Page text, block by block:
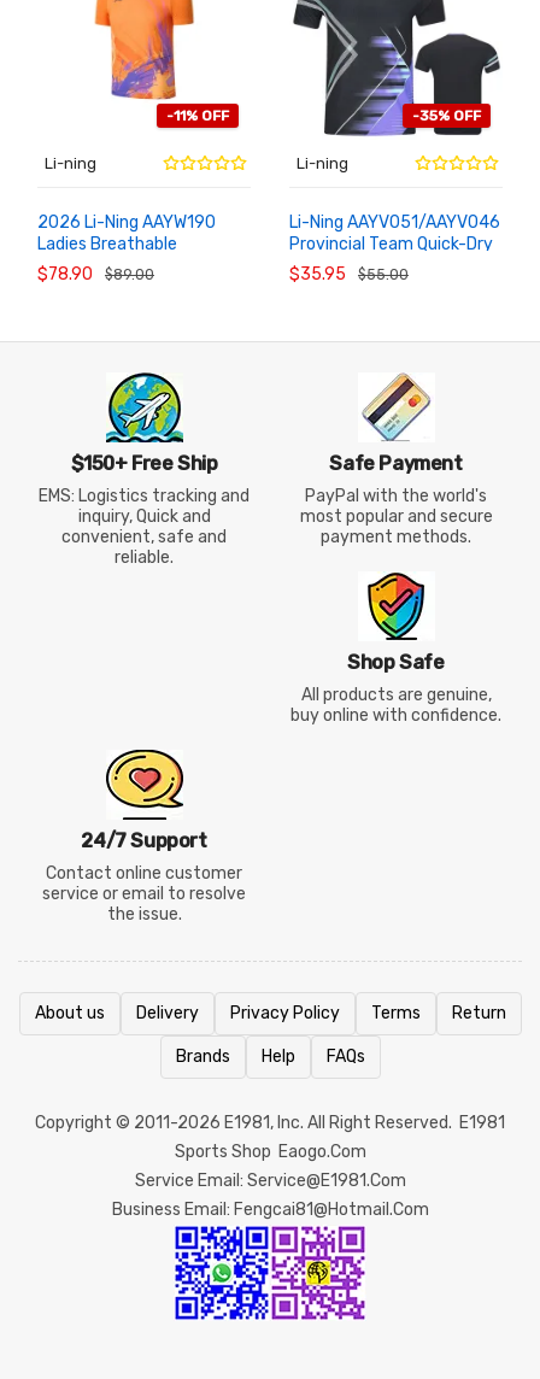
-11% OFF
Li-ning
2026 Li-Ning AAYW190
Ladies Breathable
Professional Badminton
Shirt
$78.90 $89.00
ADD TO
-35% OFF
Li-ning
Li-Ning AAYV051/AAYV046
Provincial Team Quick-Dry
Badminton Shirt
$35.95 $55.00
ADD TO
$150+ Free Ship
EMS: Logistics tracking and
inquiry, Quick and
convenient, safe and
reliable.
Safe Payment
PayPal with the world's
most popular and secure
payment methods.
Shop Safe
All products are genuine,
buy online with confidence.
24/7 Support
Contact online customer
service or email to resolve
the issue.
About us Delivery Privacy Policy Terms Return
Brands Help FAQs
Copyright © 2011-2026 E1981, Inc. All Right Reserved. E1981
Sports Shop Eaogo.com
Service Email: Service@e1981.com
Business Email: Fengcai81@hotmail.com